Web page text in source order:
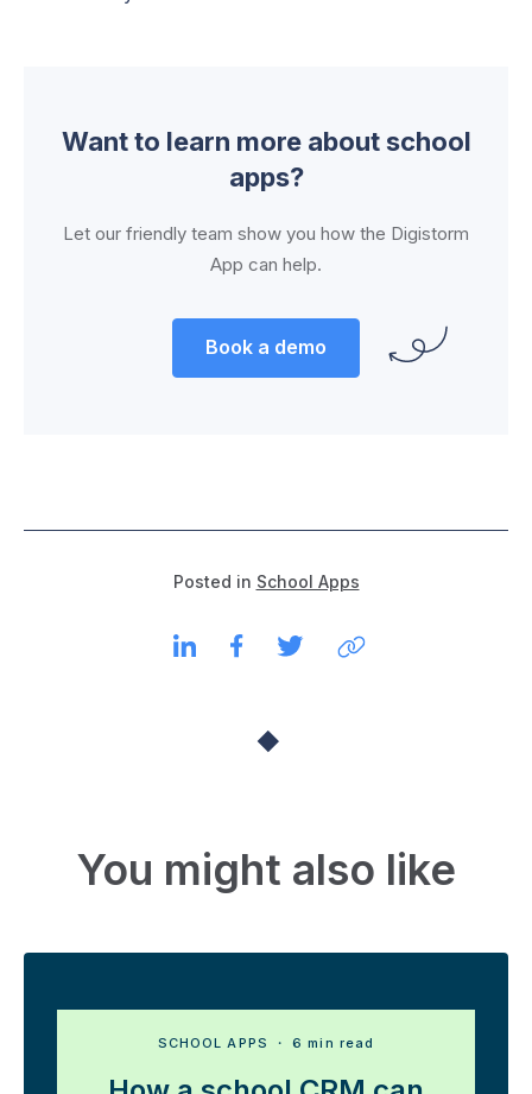
Want to learn more about school
apps?
Let our friendly team show you how the Digistorm
App can help.
Book a demo
Posted in School Apps
You might also like
SCHOOL APPS ・ 6 min read